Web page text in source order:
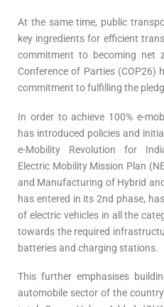
At the same time, public
key ingredients for efficient
commitment to becoming net
Conference of Parties (COP26)
commitment to fulfilling the
In order to achieve 100% e-
has introduced policies and
e-Mobility Revolution for
Electric Mobility Mission Plan
and Manufacturing of Hybrid
has entered in its 2nd phase,
of electric vehicles in all the
towards the required
batteries and charging stations.
This further emphasises
automobile sector of the